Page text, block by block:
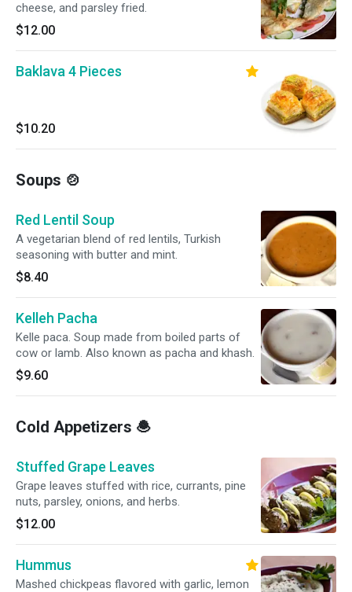
cheese, and parsley fried.
$12.00
Baklava 4 Pieces
$10.20
Soups 🍲
Red Lentil Soup
A vegetarian blend of red lentils, Turkish
seasoning with butter and mint.
$8.40
Kelleh Pacha
Kelle paca. Soup made from boiled parts of
cow or lamb. Also known as pacha and khash.
$9.60
Cold Appetizers 🧆
Stuffed Grape Leaves
Grape leaves stuffed with rice, currants, pine
nuts, parsley, onions, and herbs.
$12.00
Hummus
Mashed chickpeas flavored with garlic, lemon